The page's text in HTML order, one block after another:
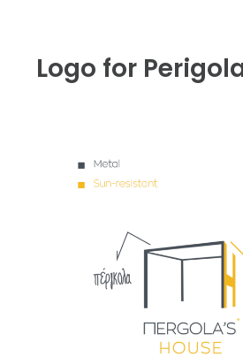
Logo for